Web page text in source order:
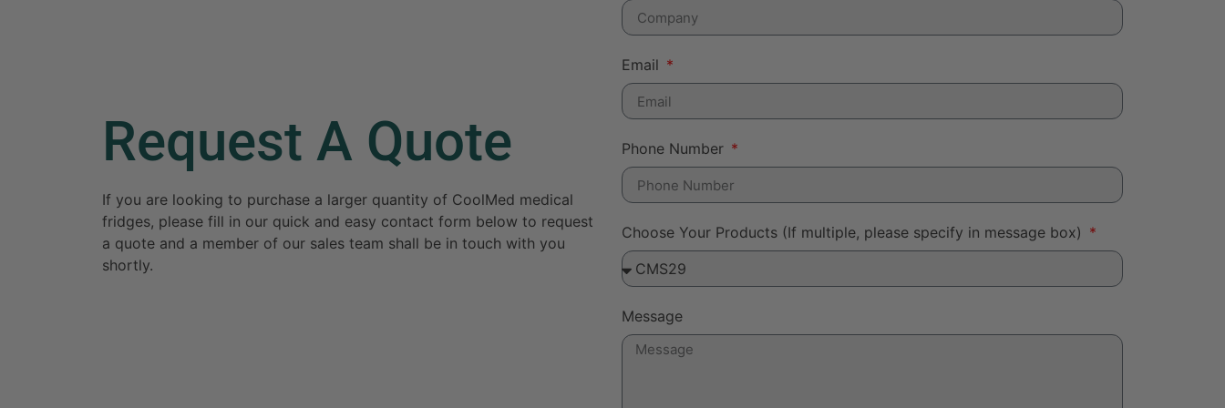
Request A Quote
If you are looking to purchase a larger quantity of CoolMed medical
fridges, please fill in our quick and easy contact form below to request
a quote and a member of our sales team shall be in touch with you
shortly.
Email
Phone Number
Choose Your Products (If multiple, please specify in message box)
Message